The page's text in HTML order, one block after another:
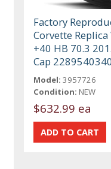
Factory
Corvette
+40 HB 70.3
Cap
Model: 3957726
Condition: NEW
$632.99 ea